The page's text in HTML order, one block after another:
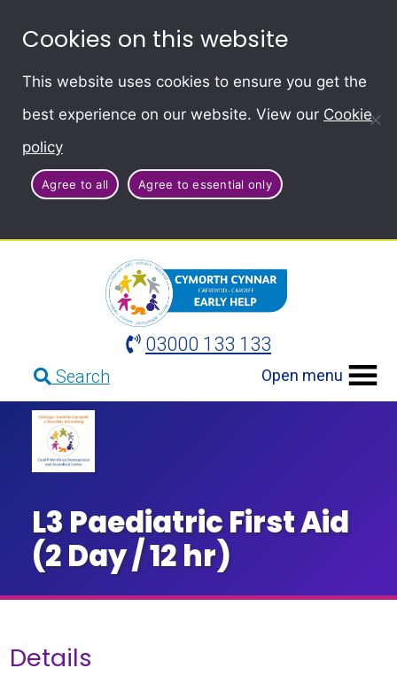
Cookies on this website
This website uses cookies to ensure you get the
best experience on our website. View our Cookie
policy
Agree to all Agree to essential only
03000 133 133
Search Open menu
L3 Paediatric First Aid
(2 Day / 12 hr)
Details